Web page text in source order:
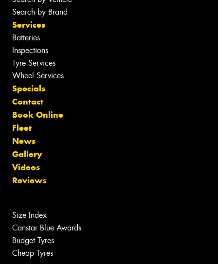
Search by Brand
Services
Batteries
Inspections
Tyre Services
Wheel Services
Specials
Contact
Book Online
Fleet
News
Gallery
Videos
Reviews
Size Index
Canstar Blue Awards
Budget Tyres
Cheap Tyres